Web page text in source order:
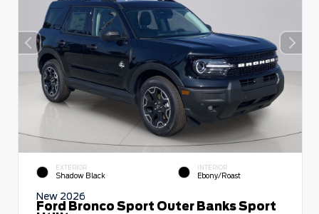
EXTERIOR
Shadow Black
INTERIOR
Ebony/Roast
New 2026
Ford Bronco Sport Outer Banks Sport